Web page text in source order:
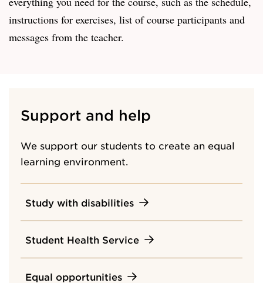
instructions for exercises, list of course participants and
messages from the teacher.
Support and help
We support our students to create an equal
learning environment.
Study with disabilities
Student Health Service
Equal opportunities